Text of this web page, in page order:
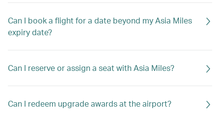
Can I book a flight for a date beyond my Asia Miles
expiry date?
Can I reserve or assign a seat with Asia Miles?
Can I redeem upgrade awards at the airport?